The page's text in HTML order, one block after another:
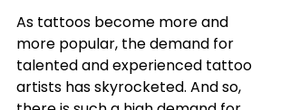
As tattoos become more and
more popular, the demand for
talented and experienced tattoo
artists has skyrocketed. And so,